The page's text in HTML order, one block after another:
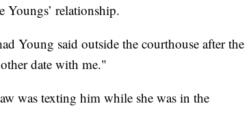
relationship.
Young said outside the courthouse after the
date with me."
was texting him while she was in the